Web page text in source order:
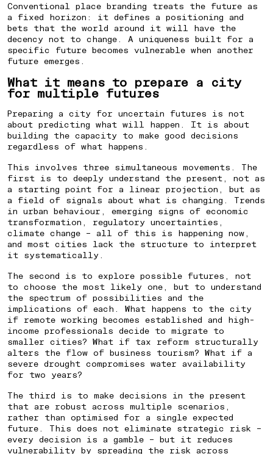
Conventional place branding treats the future as
a fixed horizon: it defines a positioning and
bets that the world around it will have the
decency not to change. A uniqueness built for a
specific future becomes vulnerable when another
future emerges.
What it means to prepare a city
for multiple futures
Preparing a city for uncertain futures is not
about predicting what will happen. It is about
building the capacity to make good decisions
regardless of what happens.
This involves three simultaneous movements. The
first is to deeply understand the present, not as
a starting point for a linear projection, but as
a field of signals about what is changing. Trends
in urban behaviour, emerging signs of economic
transformation, regulatory uncertainties,
climate change – all of this is happening now,
and most cities lack the structure to interpret
it systematically.
The second is to explore possible futures, not
to choose the most likely one, but to understand
the spectrum of possibilities and the
implications of each. What happens to the city
if remote working becomes established and high-
income professionals decide to migrate to
smaller cities? What if tax reform structurally
alters the flow of business tourism? What if a
severe drought compromises water availability
for two years?
The third is to make decisions in the present
that are robust across multiple scenarios,
rather than optimised for a single expected
future. This does not eliminate strategic risk –
every decision is a gamble – but it reduces
vulnerability by spreading the risk across